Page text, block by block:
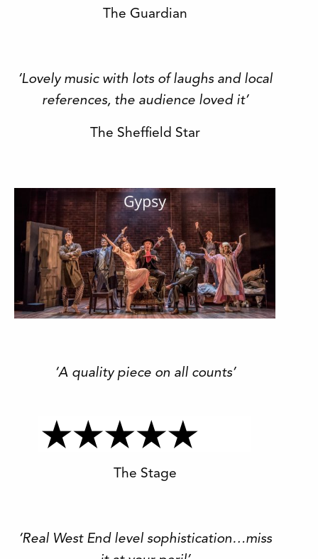
The Guardian
‘Lovely music with lots of laughs and local
references, the audience loved it’
The Sheffield Star
‘A quality piece on all counts’
The Stage
‘Real West End level sophistication…miss